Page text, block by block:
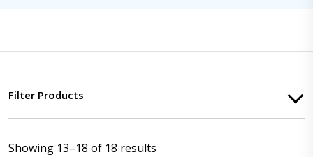
Filter Products
Showing 13–18 of 18 results